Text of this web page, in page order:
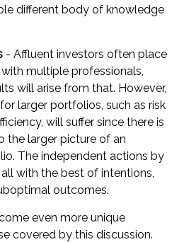
different body of knowledge
- Affluent investors often place
multiple professionals,
will arise from that. However,
larger portfolios, such as risk
will suffer since there is
the larger picture of an
The independent actions by
with the best of intentions,
outcomes.
even more unique
covered by this discussion.